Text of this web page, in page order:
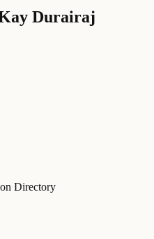
Durairaj
Directory